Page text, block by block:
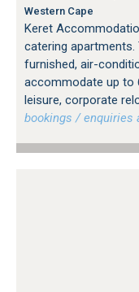
Western Cape
Keret
catering
furnished, air-
accommodate up to
leisure, corporate
bookings / enquiries